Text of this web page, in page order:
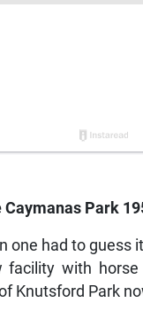
Park
one had to
with
Knutsford Park